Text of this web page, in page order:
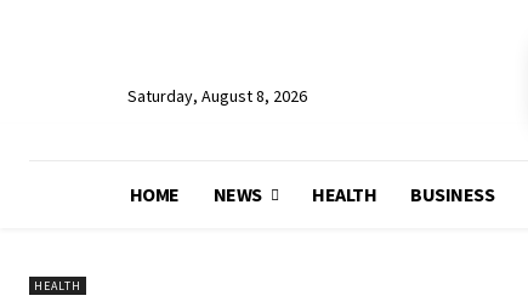
Saturday, August 8, 2026
HOME NEWS HEALTH BUSINESS
HEALTH